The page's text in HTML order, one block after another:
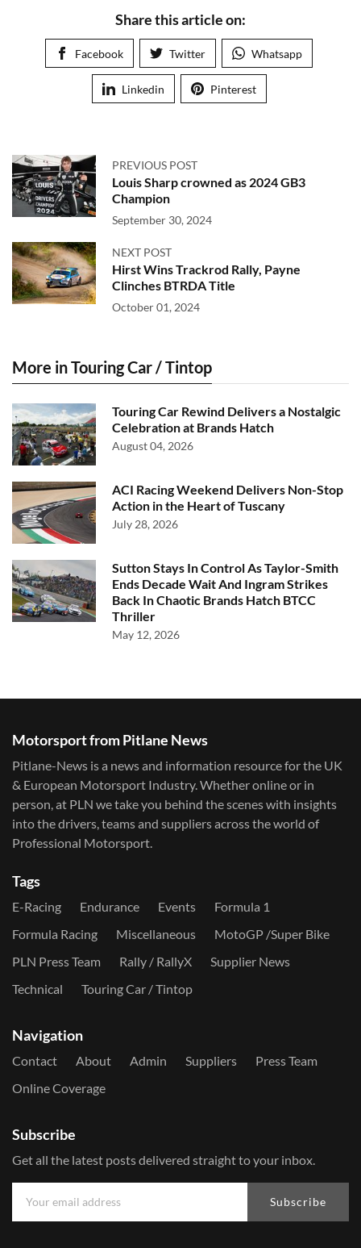
Share this article on:
Facebook Twitter Whatsapp
Linkedin Pinterest
PREVIOUS POST
Louis Sharp crowned as 2024 GB3
Champion
September 30, 2024
NEXT POST
Hirst Wins Trackrod Rally, Payne
Clinches BTRDA Title
October 01, 2024
More in Touring Car / Tintop
Touring Car Rewind Delivers a Nostalgic
Celebration at Brands Hatch
August 04, 2026
ACI Racing Weekend Delivers Non-Stop
Action in the Heart of Tuscany
July 28, 2026
Sutton Stays In Control As Taylor-Smith
Ends Decade Wait And Ingram Strikes
Back In Chaotic Brands Hatch BTCC
Thriller
May 12, 2026
Motorsport from Pitlane News
Pitlane-News is a news and information resource for the UK
& European Motorsport Industry. Whether online or in
person, at PLN we take you behind the scenes with insights
into the drivers, teams and suppliers across the world of
Professional Motorsport.
Tags
E-Racing Endurance Events
Formula 1
Formula Racing
Miscellaneous
MotoGP /Super Bike
PLN Press Team
Rally / RallyX
Supplier News
Technical
Touring Car / Tintop
Navigation
Contact About Admin Suppliers
Press Team
Online Coverage
Subscribe
Get all the latest posts delivered straight to your inbox.
Subscribe